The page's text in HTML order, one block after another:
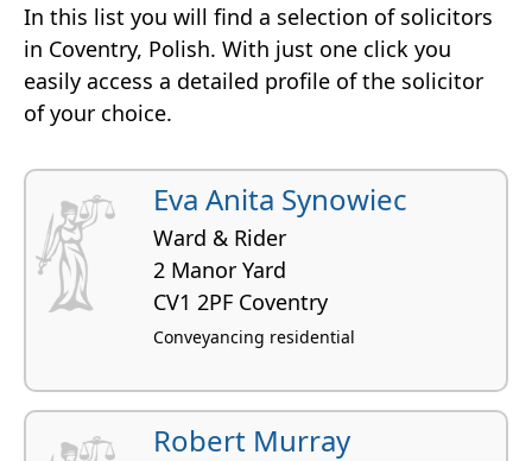
In this list you will find a selection of solicitors
in Coventry, Polish. With just one click you
easily access a detailed profile of the solicitor
of your choice.
Eva Anita Synowiec
Ward & Rider
2 Manor Yard
CV1 2PF Coventry
Conveyancing residential
Robert Murray